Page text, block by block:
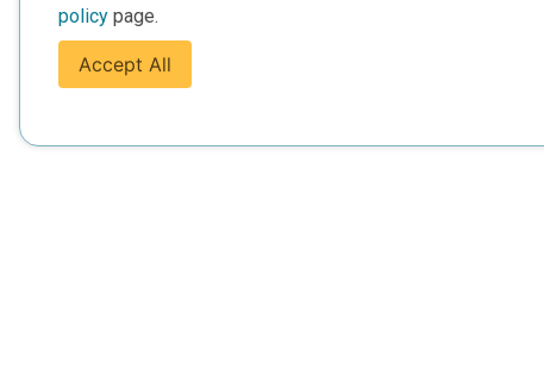
policy page.
Accept All